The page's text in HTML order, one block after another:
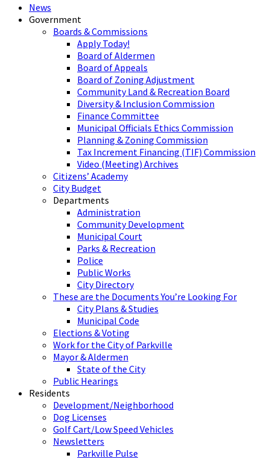
News
Government
Boards & Commissions
Apply Today!
Board of Aldermen
Board of Appeals
Board of Zoning Adjustment
Community Land & Recreation Board
Diversity & Inclusion Commission
Finance Committee
Municipal Officials Ethics Commission
Planning & Zoning Commission
Tax Increment Financing (TIF) Commission
Video (Meeting) Archives
Citizens’ Academy
City Budget
Departments
Administration
Community Development
Municipal Court
Parks & Recreation
Police
Public Works
City Directory
These are the Documents You’re Looking For
City Plans & Studies
Municipal Code
Elections & Voting
Work for the City of Parkville
Mayor & Aldermen
State of the City
Public Hearings
Residents
Development/Neighborhood
Dog Licenses
Golf Cart/Low Speed Vehicles
Newsletters
Parkville Pulse